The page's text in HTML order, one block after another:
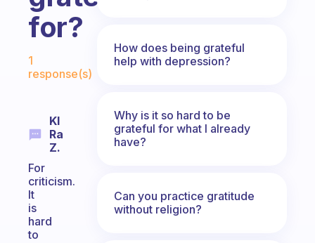
for?
Fabulous Community
1
response(s)
Kl
Ra
Z.
For
criticism.
It
is
hard
to
How does being grateful
help with depression?
Why is it so hard to be
grateful for what I already
have?
Can you practice gratitude
without religion?